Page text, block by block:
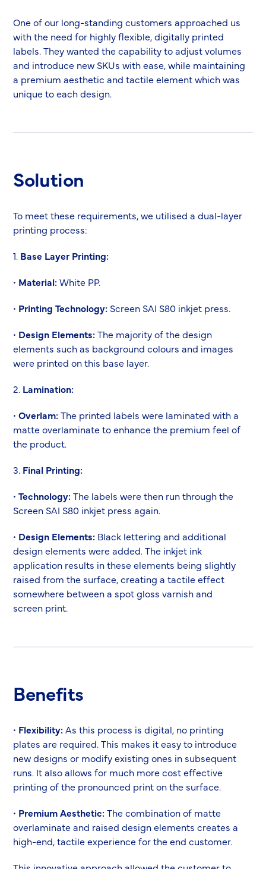
One of our long-standing customers approached us
with the need for highly flexible, digitally printed
labels. They wanted the capability to adjust volumes
and introduce new SKUs with ease, while maintaining
a premium aesthetic and tactile element which was
unique to each design.
Solution
To meet these requirements, we utilised a dual-layer
printing process:
1. Base Layer Printing:
• Material:White PP.
• Printing Technology: Screen SAI S80 inkjet press.
• Design Elements:The majority of the design
elements such as background colours and images
were printed on this base layer.
2. Lamination:
•Overlam:The printed labels were laminated with a
matte overlaminate to enhance the premium feel of
the product.
3. Final Printing:
•Technology:The labels were then run through the
Screen SAI S80 inkjet press again.
• Design Elements: Black lettering and additional
design elements were added. The inkjet ink
application results in these elements being slightly
raised from the surface, creating a tactile effect
somewhere between a spot gloss varnish and
screen print.
Benefits
• Flexibility:As this process is digital, no printing
plates are required. This makes it easy to introduce
new designs or modify existing ones in subsequent
runs. It also allows for much more cost effective
printing of the pronounced print on the surface.
• Premium Aesthetic:The combination of matte
overlaminate and raised design elements creates a
high-end, tactile experience for the end customer.